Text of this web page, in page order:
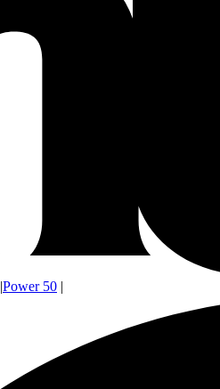
|Power 50 |